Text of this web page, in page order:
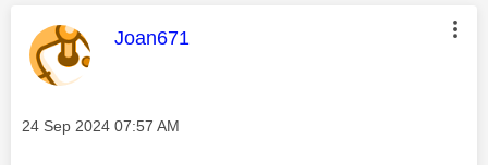
This message was authored by:
Joan671
Message posted on
‎24 Sep 2024 07:57 AM